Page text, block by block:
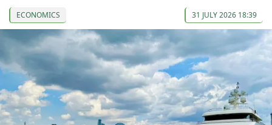
ECONOMICS 31 JULY 2026 18:39